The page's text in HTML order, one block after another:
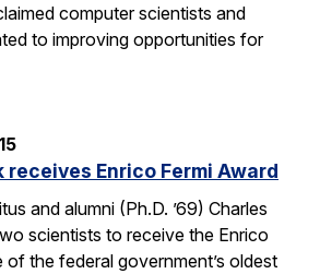
computer scientists and
to improving opportunities for
receives Enrico Fermi Award
and alumni (Ph.D. ’69) Charles
scientists to receive the Enrico
of the federal government’s oldest